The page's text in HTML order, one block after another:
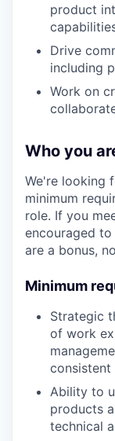
product
Drive
including
Work on
Who you
We're looking
minimum
role. If you
encouraged
are a bonus,
Minimum
Strategic
of work
Ability to
products
technical